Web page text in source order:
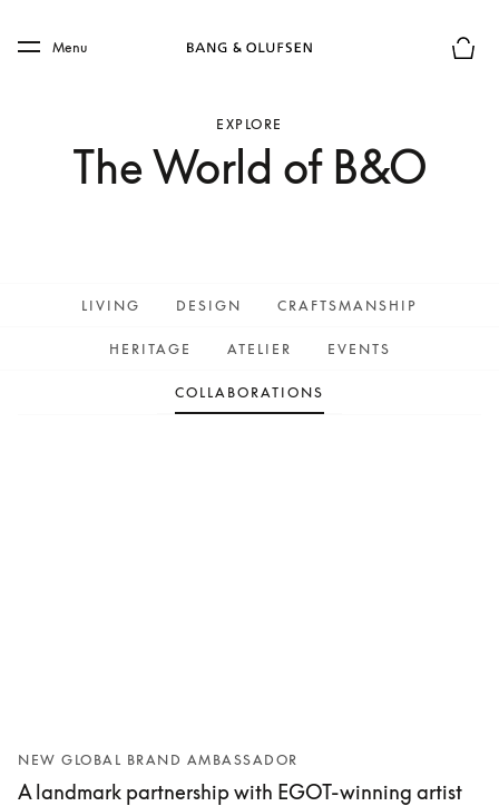
Skip to main footer
Menu
EXPLORE
The World of B&O
LIVING DESIGN CRAFTSMANSHIP
HERITAGE ATELIER EVENTS
COLLABORATIONS
NEW GLOBAL BRAND AMBASSADOR
A landmark partnership with EGOT-winning artist